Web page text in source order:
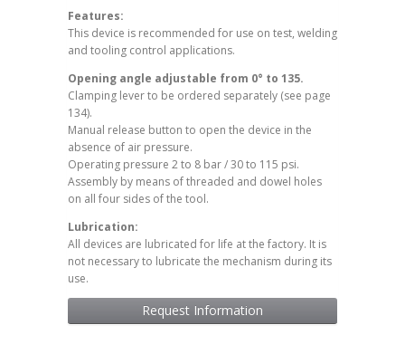
Features:
This device is recommended for use on test, welding
and tooling control applications.
Opening angle adjustable from 0° to 135.
Clamping lever to be ordered separately (see page
134).
Manual release button to open the device in the
absence of air pressure.
Operating pressure 2 to 8 bar / 30 to 115 psi.
Assembly by means of threaded and dowel holes
on all four sides of the tool.
Lubrication:
All devices are lubricated for life at the factory. It is
not necessary to lubricate the mechanism during its
use.
Request Information